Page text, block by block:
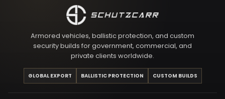
Armored vehicles, ballistic protection, and custom
security builds for government, commercial, and
private clients worldwide.
GLOBAL EXPORT BALLISTIC PROTECTION CUSTOM BUILDS